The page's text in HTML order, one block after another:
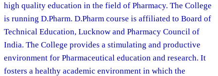
high quality education in the field of Pharmacy. The College
is running D.Pharm. D.Pharm course is affiliated to Board of
Technical Education, Lucknow and Pharmacy Council of
India. The College provides a stimulating and productive
environment for Pharmaceutical education and research. It
fosters a healthy academic environment in which the